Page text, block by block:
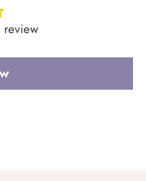
to your wishlist